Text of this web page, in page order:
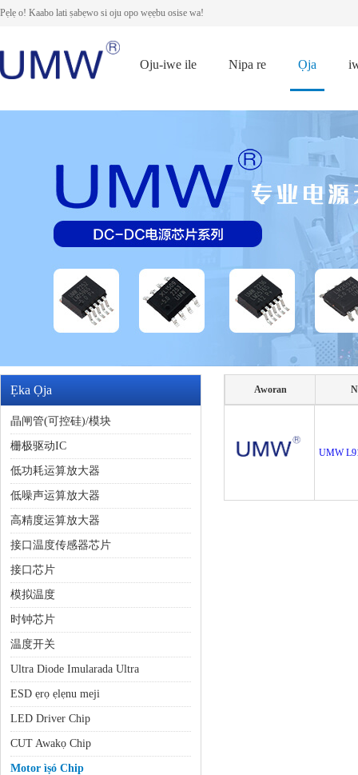
Pẹlẹ o! Kaabo lati ṣabẹwo si oju opo wẹẹbu osise wa!
Oju-iwe ile Nipa re Ọja
Ẹka Ọja
晶闸管(可控硅)/模块
栅极驱动IC
低功耗运算放大器
低噪声运算放大器
高精度运算放大器
接口温度传感器芯片
接口芯片
模拟温度
时钟芯片
温度开关
Ultra Diode Imularada Ultra
ESD ẹrọ ẹlẹnu meji
LED Driver Chip
CUT Awakọ Chip
Motor ìṣó Chip
Aworan
UMW